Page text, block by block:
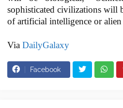
sophisticated civilizations will
of artificial intelligence or
Via DailyGalaxy
Facebook